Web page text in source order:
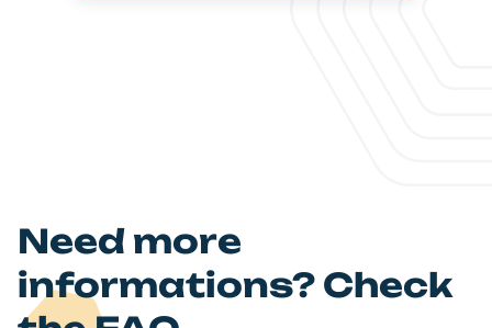
Need more
informations? Check